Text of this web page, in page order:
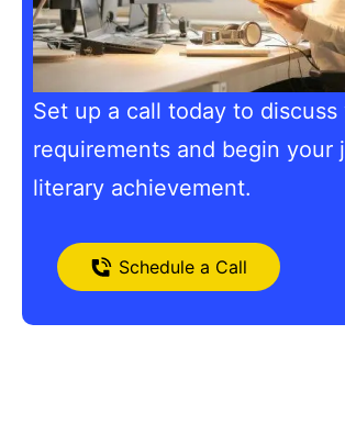
Set up a call today to
requirements and begin your
literary achievement.
Schedule a Call